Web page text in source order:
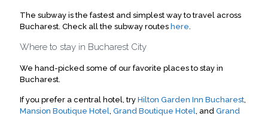
The subway is the fastest and simplest way to travel across
Bucharest. Check all the subway routes here
Where to stay in Bucharest City
We hand-picked some of our favorite places to stay in
Bucharest.
If you prefer a central hotel, try Hilton Garden Inn Bucharest
Mansion Boutique Hotel Grand Boutique Hotel , and Grand